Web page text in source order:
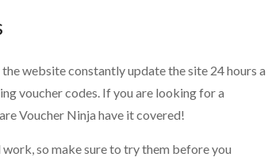
website constantly update the site 24 hours a
voucher codes. If you are looking for a
Voucher Ninja have it covered!
so make sure to try them before you